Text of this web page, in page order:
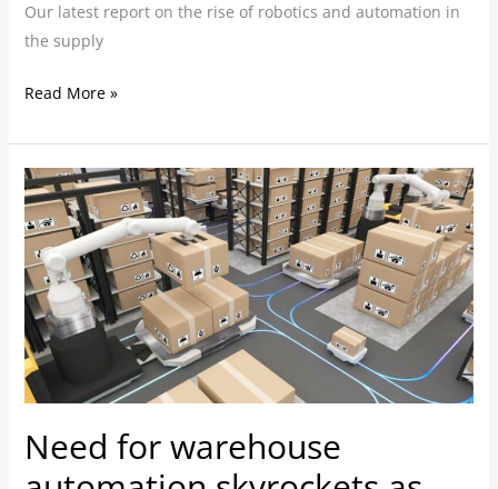
Our latest report on the rise of robotics and automation in
the supply
Read More »
Need for warehouse
Need
for
warehouse
automation
skyrockets
as
staffing
issues
e-